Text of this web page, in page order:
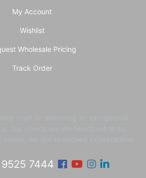
My Account
Wishlist
Wholesale Pricing
Track Order
9525 7444 Facebook
Youtube
Instagram